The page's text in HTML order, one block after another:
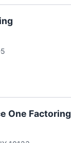
One Factoring